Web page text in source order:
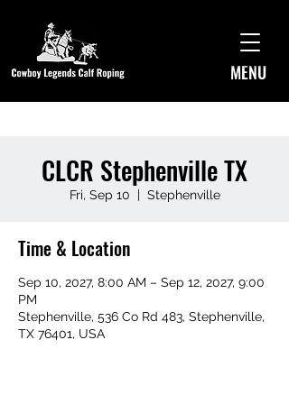
MENU
CLCR Stephenville TX
Fri, Sep 10
  |
Stephenville
Time & Location
Sep 10, 2027, 8:00 AM – Sep 12, 2027, 9:00
PM
Stephenville, 536 Co Rd 483, Stephenville,
TX 76401, USA